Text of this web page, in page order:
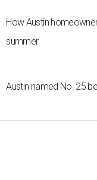
How Austin
summer
Austin named No. 25